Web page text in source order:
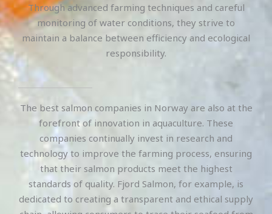
Through advanced farming techniques and careful
monitoring of water conditions, they strive to
maintain a balance between efficiency and ecological
responsibility.
The best salmon companies in Norway are also at the
forefront of innovation in aquaculture. These
companies continually invest in research and
technology to improve the farming process, ensuring
that their salmon products meet the highest
standards of quality. Fjord Salmon, for example, is
dedicated to creating a transparent and ethical supply